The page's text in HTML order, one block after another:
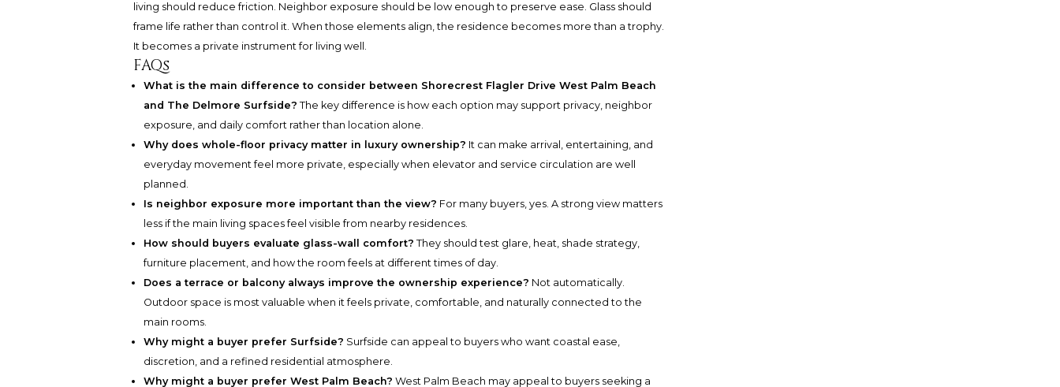
living should reduce friction. Neighbor exposure should be low enough to preserve ease. Glass should
frame life rather than control it. When those elements align, the residence becomes more than a trophy.
It becomes a private instrument for living well.
FAQs
What is the main difference to consider between Shorecrest Flagler Drive West Palm Beach
and The Delmore Surfside? The key difference is how each option may support privacy, neighbor
exposure, and daily comfort rather than location alone.
Why does whole-floor privacy matter in luxury ownership? It can make arrival, entertaining, and
everyday movement feel more private, especially when elevator and service circulation are well
planned.
Is neighbor exposure more important than the view? For many buyers, yes. A strong view matters
less if the main living spaces feel visible from nearby residences.
How should buyers evaluate glass-wall comfort? They should test glare, heat, shade strategy,
furniture placement, and how the room feels at different times of day.
Does a terrace or balcony always improve the ownership experience? Not automatically.
Outdoor space is most valuable when it feels private, comfortable, and naturally connected to the
main rooms.
Why might a buyer prefer Surfside? Surfside can appeal to buyers who want coastal ease,
discretion, and a refined residential atmosphere.
Why might a buyer prefer West Palm Beach? West Palm Beach may appeal to buyers seeking a